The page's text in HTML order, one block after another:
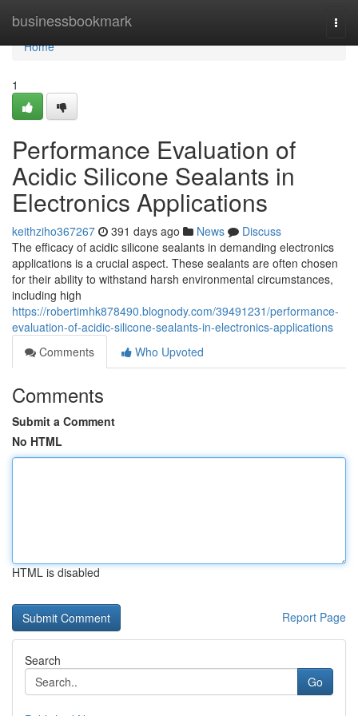
businessbookmark
Home
Home
1
Performance Evaluation of
Acidic Silicone Sealants in
Electronics Applications
keithziho367267 391 days ago News
Discuss
The efficacy of acidic silicone sealants in demanding electronics
applications is a crucial aspect. These sealants are often chosen
for their ability to withstand harsh environmental circumstances,
including high
https://robertimhk878490.blognody.com/39491231/performance-
evaluation-of-acidic-silicone-sealants-in-electronics-applications
Comments
Who Upvoted
Comments
Submit a Comment
No HTML
HTML is disabled
Report Page
Search
Go